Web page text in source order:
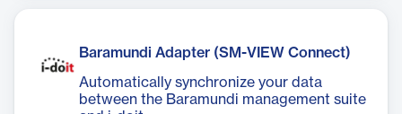
Baramundi Adapter (SM-VIEW Connect)
Automatically synchronize your data
between the Baramundi management suite